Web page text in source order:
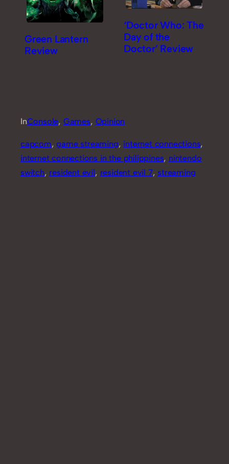
Green Lantern
Review
‘Doctor Who: The
Day of the
Doctor’ Review
InConsole, Games, Opinion
capcom, game streaming, internet connections
internet connections in the philippines, nintendo
switch, resident evil, resident evil 7, streaming